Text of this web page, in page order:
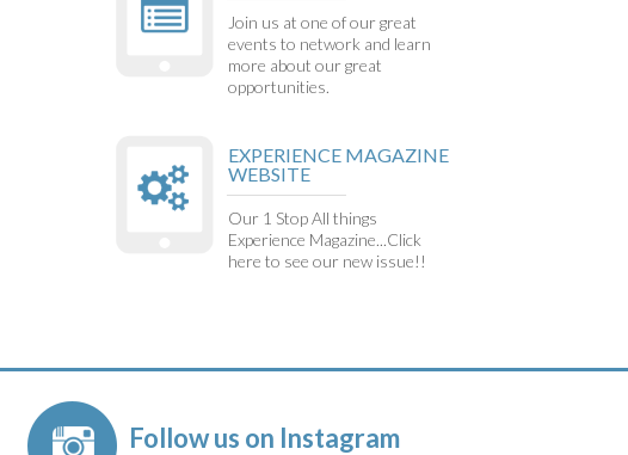
Join us at one of our great
events to network and learn
more about our great
opportunities.
EXPERIENCE MAGAZINE
WEBSITE
Our 1 Stop All things
Experience Magazine...Click
here to see our new issue!!
Follow us on Instagram